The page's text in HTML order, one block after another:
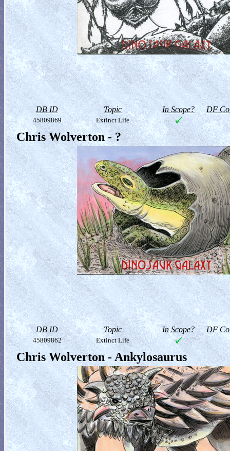
DB ID Topic In Scope? DF
45809869 Extinct Life
Chris Wolverton - ?
DB ID Topic In Scope? DF
45809862 Extinct Life
Chris Wolverton - Ankylosaurus